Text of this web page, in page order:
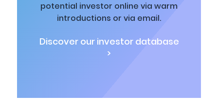
potential investor online via warm
introductions or via email.
Discover our investor database
>